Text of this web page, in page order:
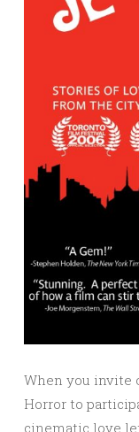
When you invite
Horror to
cinematic love